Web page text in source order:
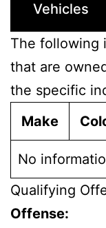
Vehicles
The following
that are
the specific
Make
No
Qualifying
Offense: